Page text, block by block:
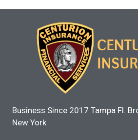
Business Since 2017 Tampa Fl.
New York